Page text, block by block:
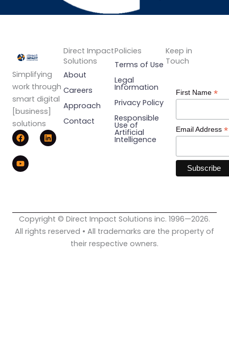
Simplifying
work through
smart digital
[business]
solutions
F
a
c
e
b
o
L
i
n
Y
o
u
t
u
b
Direct Impact
Solutions
About
Careers
Approach
Contact
Policies
Terms of Use
Legal
Information
Privacy Policy
Responsible
Use of
Artificial
Intelligence
Keep in
Touch
First Name *
Email Address *
Copyright © Direct Impact Solutions inc. 1996—2026.
All rights reserved • All trademarks are the property of
their respective owners.